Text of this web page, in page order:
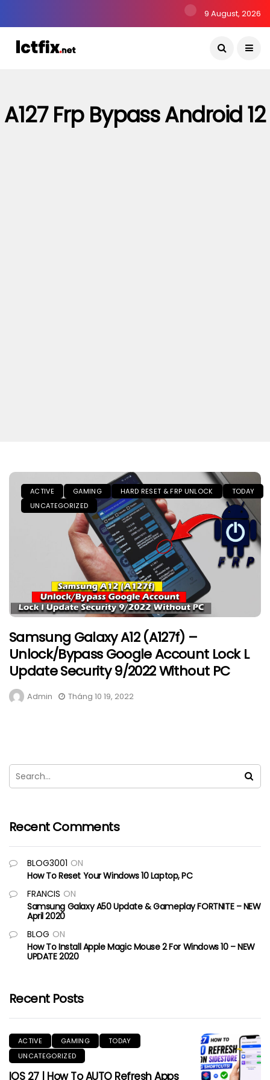
9 August, 2026
A127 Frp Bypass Android 12
ACTIVE GAMING HARD RESET & FRP UNLOCK
TODAY
UNCATEGORIZED
Samsung Galaxy A12 (A127f) –
Unlock/Bypass Google Account Lock L
Update Security 9/2022 Without PC
Admin Tháng 10 19, 2022
Recent Comments
BLOG3001 ON
How To Reset Your Windows 10 Laptop, PC
FRANCIS ON
Samsung Galaxy A50 Update & Gameplay FORTNITE – NEW
April 2020
BLOG ON
How To Install Apple Magic Mouse 2 For Windows 10 – NEW
UPDATE 2020
Recent Posts
ACTIVE GAMING
TODAY
UNCATEGORIZED
IOS 27 | How To AUTO Refresh Apps